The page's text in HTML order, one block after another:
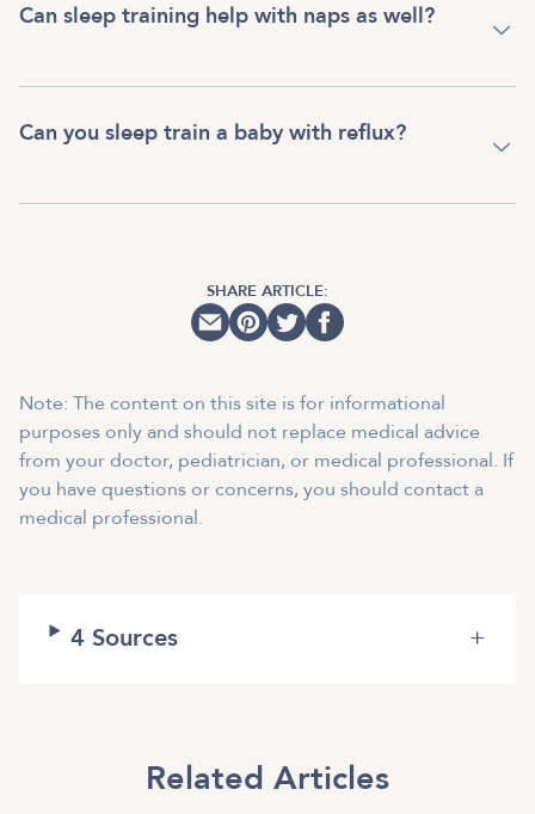
Can sleep training help with naps as well?
Can you sleep train a baby with reflux?
SHARE ARTICLE:
Note: The content on this site is for informational
purposes only and should not replace medical advice
from your doctor, pediatrician, or medical professional. If
you have questions or concerns, you should contact a
medical professional.
4Sources +
Related Articles